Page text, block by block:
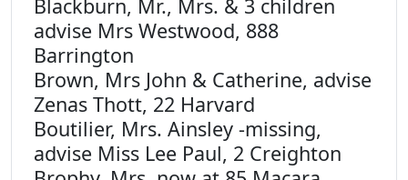
Blackburn, Mr., Mrs. & 3 children
advise Mrs Westwood, 888
Barrington
Brown, Mrs John & Catherine, advise
Zenas Thott, 22 Harvard
Boutilier, Mrs. Ainsley -missing,
advise Miss Lee Paul, 2 Creighton